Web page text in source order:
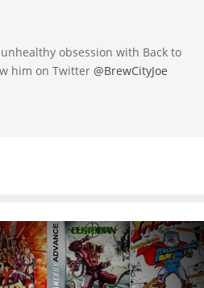
obsession with Back to
him on Twitter @BrewCityJoe